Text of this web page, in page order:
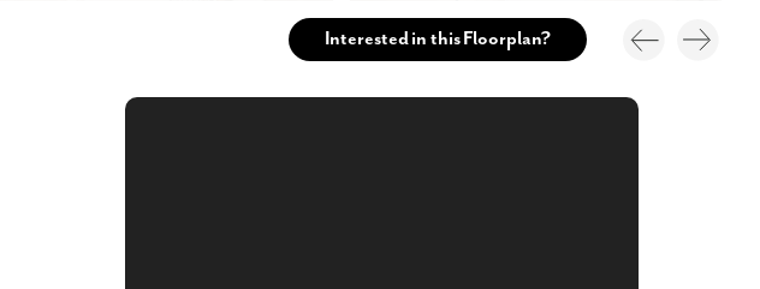
Interested in this Floorplan?